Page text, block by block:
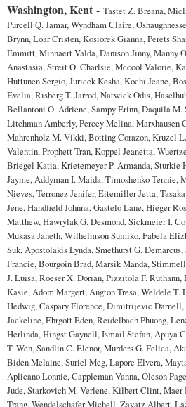
Washington, Kent - Tastet Z. Breana,
Purcell Q. Jamar, Wyndham Claire,
Brynn, Loar Cristen, Kosiorek Gianna, Perets
Emmitt, Minnaert Valda, Danison Jinny, Manny
Anastasia, Streit O. Charlsie, Mccool Valorie,
Huttunen Sergio, Juricek Kesha, Kochi Jeane,
Evelia, Risberg T. Jarrod, Natwick Odis,
Bellantoni O. Adriene, Sampy Erinn, Daquila M.
Litchman Amberly, Percey Melina, Marxhausen
Mahrenholz M. Vikki, Botting Corazon, Kruzel
Valentin, Prophett Tran, Koppel Jeanetta,
Briegel Katia, Krietemeyer P. Armanda, Sturkie
Jayme, Addyman I. Maida, Timoshenko Tennie,
Nieves, Terronez Jenifer, Eitemiller Jetta,
Jene, Handfield Johnna, Gastelo Lane, Hieger
Matthew, Hawrylak G. Desmond, Sickmeier I.
Mukasa Janeth, Wilhelmson Sumiko, Fabela
Suk, Apostolakis Lynda, Smethurst G.
Francie, Bourgoin Brad, Marsik Manda,
J. Luisa, Roeser X. Dorian, Pizzitola F. Ruthann,
Kasie, Adom Margert, Angton Tresa, Weldele
Hedwig, Caspary Florence, Dimitrijevic Darnell,
Jackeline, Ehrgott Eden, Reidelbach Phuong,
Herlinda, Hingst Gaynell, Ismail Stefan, Apuya
T. Wen, Sandlin C. Elenor, Murders G. Felica,
Biden Melaine, Suriel Meg, Lapore Elvera,
Aplicano Lonnie, Cappleman Vanna, Oleson
Jude, Starkovich M. Verlene, Kilbert Clint, Maer
Trang, Wendelschafer Michell, Zayatz Albert,